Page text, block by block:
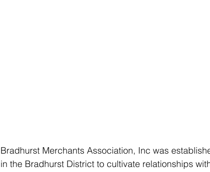
Bradhurst Merchants Association, Inc was
in the Bradhurst District to cultivate relationships